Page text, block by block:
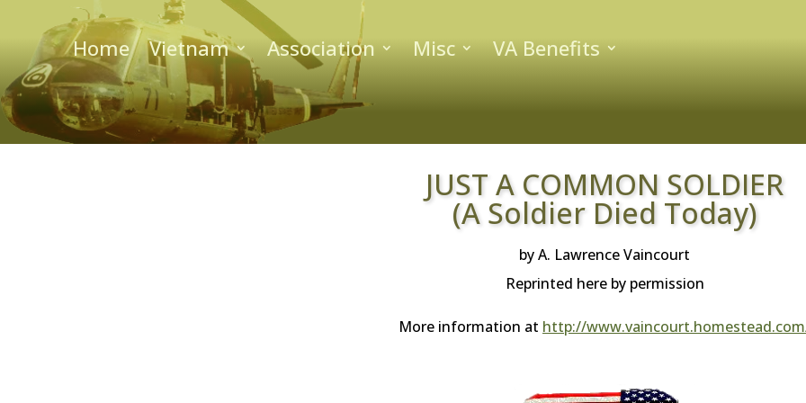
Home Vietnam Association Misc VA Benefits
JUST A COMMON SOLDIER
(A Soldier Died Today)
by A. Lawrence Vaincourt
Reprinted here by permission
More information at http://